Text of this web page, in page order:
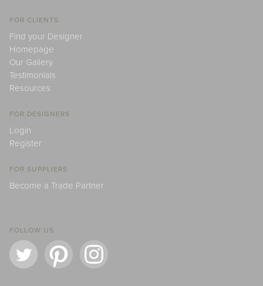
FOR CLIENTS
Find your Designer
Homepage
Our Gallery
Testimonials
Resources
FOR DESIGNERS
Login
Register
FOR SUPPLIERS
Become a Trade Partner
FOLLOW US